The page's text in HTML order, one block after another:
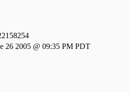
26 2005 @ 09:35 PM PDT